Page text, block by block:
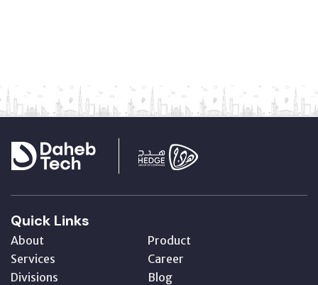
Quick Links
About
Product
Services
Career
Divisions
Blog